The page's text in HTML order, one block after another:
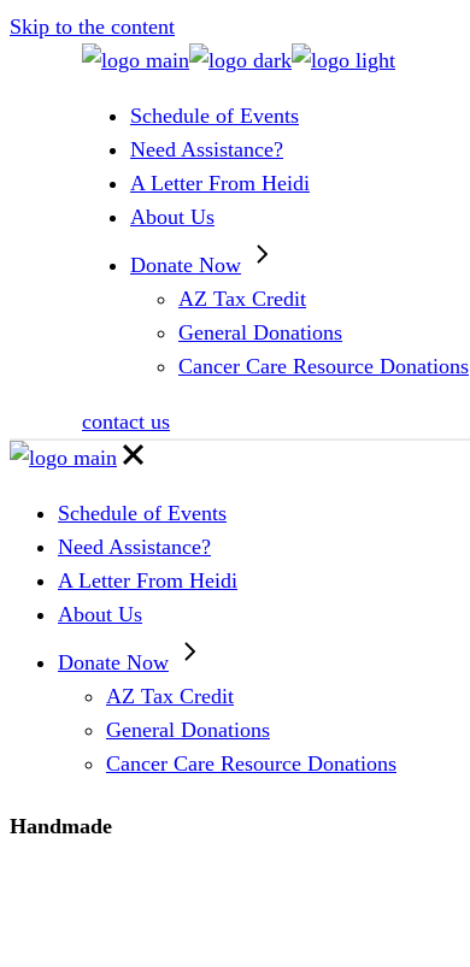
Skip to the content
Schedule of Events
Need Assistance?
A Letter From Heidi
About Us
Donate Now
AZ Tax Credit
General Donations
Cancer Care Resource Donations
contact us
Schedule of Events
Need Assistance?
A Letter From Heidi
About Us
Donate Now
AZ Tax Credit
General Donations
Cancer Care Resource Donations
Handmade